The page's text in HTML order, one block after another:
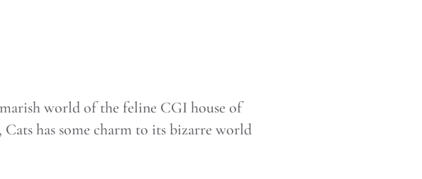
world of the feline CGI house of
has some charm to its bizarre world